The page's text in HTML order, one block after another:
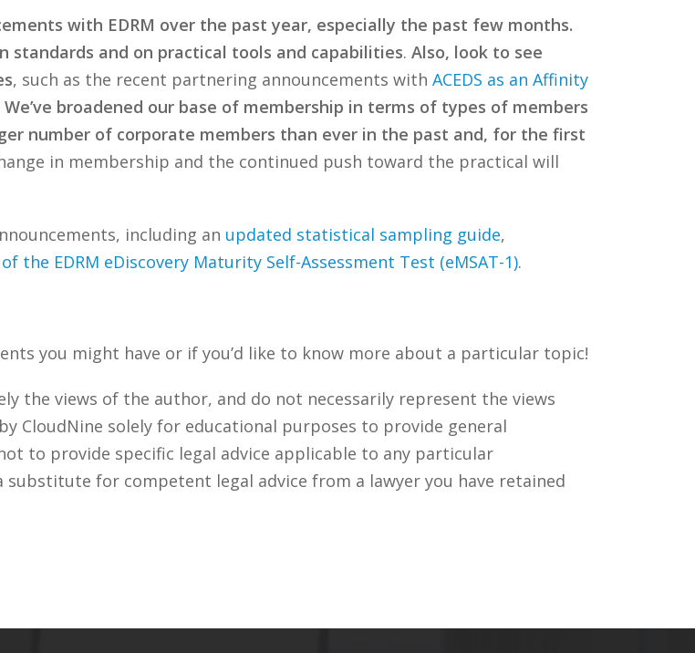
with EDRM over the past year, especially the past few months.
standards and on practical tools and capabilities. Also, look to see
, such as the recent partnering announcements with ACEDS as an Affinity
We’ve broadened our base of membership in terms of types of members
number of corporate members than ever in the past and, for the first
in membership and the continued push toward the practical will
including an updated statistical sampling guide,
the EDRM eDiscovery Maturity Self-Assessment Test (eMSAT-1).
you might have or if you’d like to know more about a particular topic!
the views of the author, and do not necessarily represent the views
CloudNine solely for educational purposes to provide general
to provide specific legal advice applicable to any particular
substitute for competent legal advice from a lawyer you have retained